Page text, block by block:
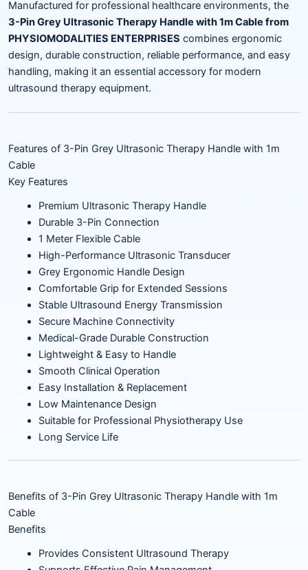
Manufactured for professional healthcare environments, the
3-Pin Grey Ultrasonic Therapy Handle with 1m Cable from
PHYSIOMODALITIES ENTERPRISES combines ergonomic
design, durable construction, reliable performance, and easy
handling, making it an essential accessory for modern
ultrasound therapy equipment.
Features of 3-Pin Grey Ultrasonic Therapy Handle with 1m
Cable
Key Features
Premium Ultrasonic Therapy Handle
Durable 3-Pin Connection
1 Meter Flexible Cable
High-Performance Ultrasonic Transducer
Grey Ergonomic Handle Design
Comfortable Grip for Extended Sessions
Stable Ultrasound Energy Transmission
Secure Machine Connectivity
Medical-Grade Durable Construction
Lightweight & Easy to Handle
Smooth Clinical Operation
Easy Installation & Replacement
Low Maintenance Design
Suitable for Professional Physiotherapy Use
Long Service Life
Benefits of 3-Pin Grey Ultrasonic Therapy Handle with 1m
Cable
Benefits
Provides Consistent Ultrasound Therapy